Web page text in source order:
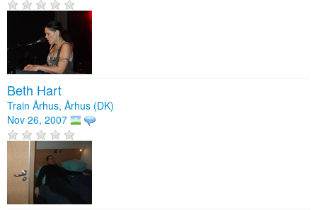
Beth Hart
Train Århus, Århus (DK)
Nov 26, 2007